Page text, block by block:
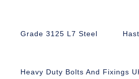
Grade 3125 L7 Steel
Heavy Duty Bolts And Fixings